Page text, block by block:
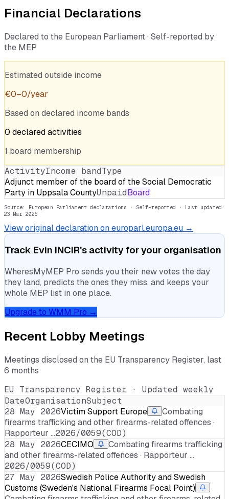
Financial Declarations
Declared to the European Parliament · Self-reported by
the MEP
Estimated outside income
€0–0/year
Based on declared income bands
0 declaredactivities
1 board membership
ActivityIncome bandType
Adjunct member of the board of the Social Democratic
Party in Uppsala CountyUnpaidBoard
Source: European Parliament declarations · Self-reported · Last updated:
23 Mar 2026
View original declaration on europarl.europa.eu →
Track Evin INCIR's activity for your organisation
WheresMyMEP Pro sends you their new votes the day
they land, predicts the ones they miss, and keeps your
whole MEP list in one place.
Upgrade to WMM Pro →
Recent Lobby Meetings
Meetings disclosed on the EU Transparency Register, last
6 months
EU Transparency Register · Updated weekly
DateOrganisationSubject
28 May 2026Victim Support Europe
Combating
firearms trafficking and other firearms-related offences ·
Rapporteur …2026/0059(COD)
28 May 2026CECIMO
Combating firearms trafficking
and other firearms-related offences · Rapporteur …
2026/0059(COD)
27 May 2026Swedish Police Authority and Swedish
Customs (Sweden's National Firearms Focal Point)